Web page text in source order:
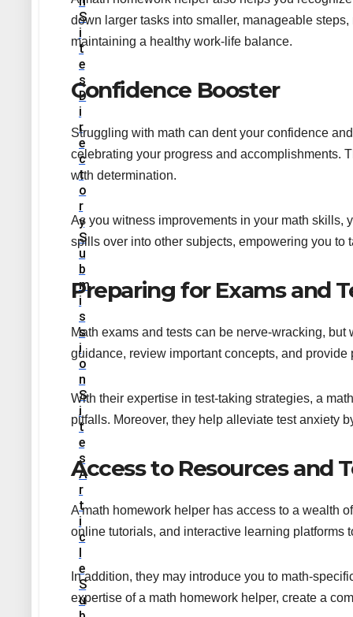
S
I
T
E
S
D
I
R
E
C
T
O
R
Y
S
U
B
M
I
S
S
I
O
N
S
I
T
E
S
A
R
T
I
C
L
E
S
U
down larger tasks into smaller, manageable
maintaining a healthy work-life balance.
Confidence Booster
Struggling with math can dent your confidence
celebrating your progress and accomplishments.
with determination.
As you witness improvements in your math skills,
spills over into other subjects, empowering you
Preparing for Exams and
Math exams and tests can be nerve-wracking, but
guidance, review important concepts, and
With their expertise in test-taking strategies, a
pitfalls. Moreover, they help alleviate test anxiety
Access to Resources and
A math homework helper has access to a wealth
online tutorials, and interactive learning platforms
In addition, they may introduce you to math-
expertise of a math homework helper, create a